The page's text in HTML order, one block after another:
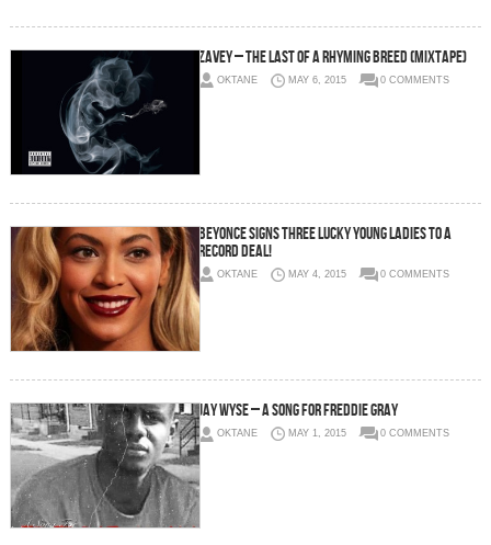
Zavey – The Last of A Rhyming Breed (Mixtape)
OKTANE MAY 6, 2015 0 COMMENTS
Beyonce Signs Three Lucky Young Ladies To A
Record Deal!
OKTANE MAY 4, 2015 0 COMMENTS
Jay Wyse – A Song For Freddie Gray
OKTANE MAY 1, 2015 0 COMMENTS